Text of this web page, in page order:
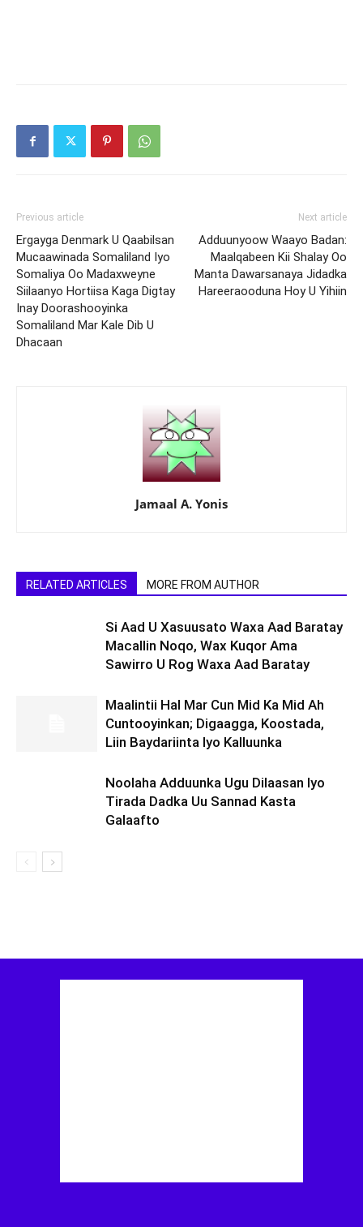
Previous article
Ergayga Denmark U Qaabilsan
Mucaawinada Somaliland Iyo
Somaliya Oo Madaxweyne
Siilaanyo Hortiisa Kaga Digtay
Inay Doorashooyinka
Somaliland Mar Kale Dib U
Dhacaan
Next article
Adduunyoow Waayo Badan:
Maalqabeen Kii Shalay Oo
Manta Dawarsanaya Jidadka
Hareeraooduna Hoy U Yihiin
Jamaal A. Yonis
RELATED ARTICLES MORE FROM AUTHOR
Si Aad U Xasuusato Waxa Aad Baratay
Macallin Noqo, Wax Kuqor Ama
Sawirro U Rog Waxa Aad Baratay
Maalintii Hal Mar Cun Mid Ka Mid Ah
Cuntooyinkan; Digaagga, Koostada,
Liin Baydariinta Iyo Kalluunka
Noolaha Adduunka Ugu Dilaasan Iyo
Tirada Dadka Uu Sannad Kasta
Galaafto